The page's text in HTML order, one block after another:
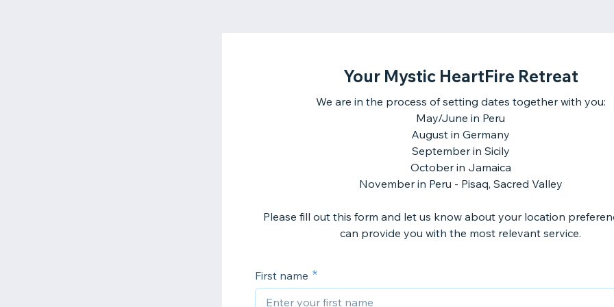
Your Mystic HeartFire Retreat
We are in the process of setting dates together with you:
May/June in Peru
August in Germany
September in Sicily
October in Jamaica
November in Peru - Pisaq, Sacred Valley
Please fill out this form and let us know about your location
can provide you with the most relevant service.
First name